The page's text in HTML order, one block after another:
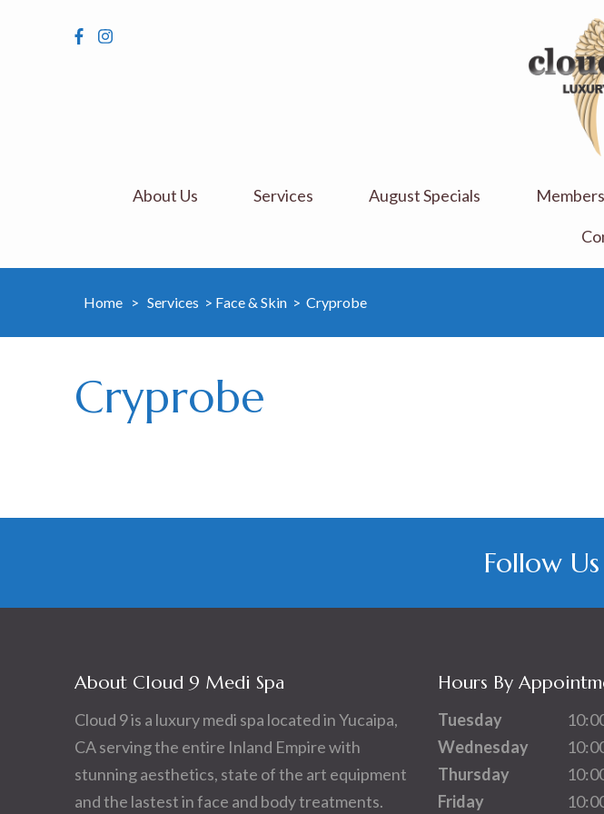
About Us Services August Specials
Home > Services > Face & Skin > Cryprobe
Cryprobe
Follow
About Cloud 9 Medi Spa
Cloud 9 is a luxury medi spa located in Yucaipa,
CA serving the entire Inland Empire with
stunning aesthetics, state of the art equipment
and the lastest in face and body treatments.
Hours By
Tuesday
Wednesday
Thursday
Friday